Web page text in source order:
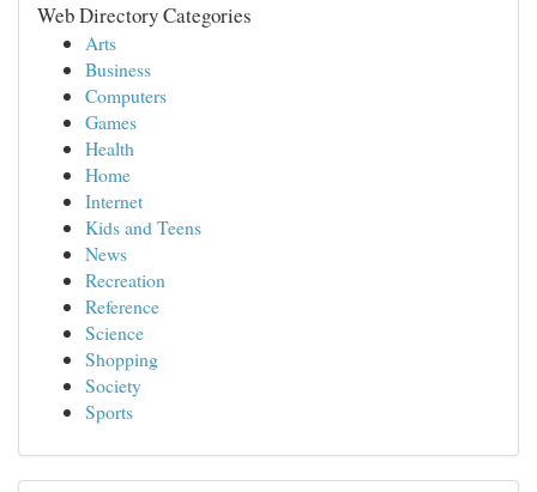
Web Directory Categories
Arts
Business
Computers
Games
Health
Home
Internet
Kids and Teens
News
Recreation
Reference
Science
Shopping
Society
Sports